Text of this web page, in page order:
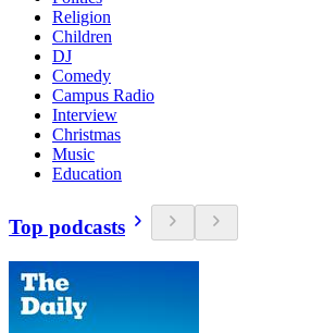
Religion
Children
DJ
Comedy
Campus Radio
Interview
Christmas
Music
Education
Top podcasts